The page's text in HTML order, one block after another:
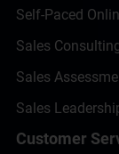
Self-Paced
Sales
Sales
Sales
Customer